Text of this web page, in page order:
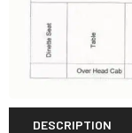
DESCRIPTION